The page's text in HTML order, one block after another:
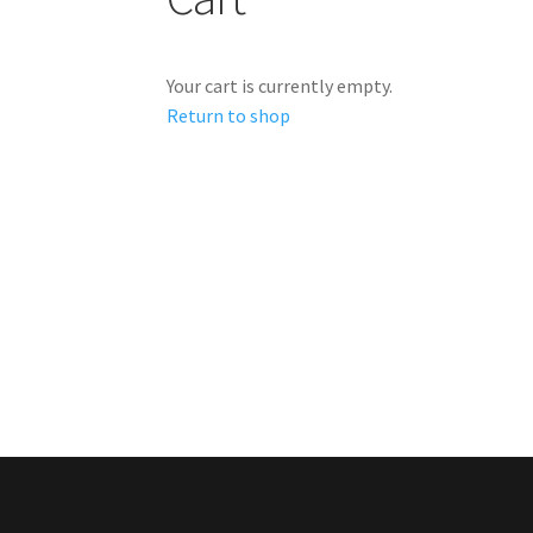
Your cart is currently empty.
Return to shop